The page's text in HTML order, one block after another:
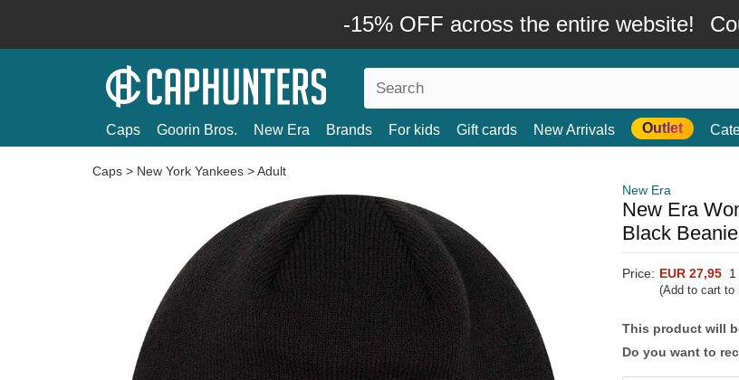
-15% OFF across the entire website!
Caps Goorin Bros. New Era Brands For kids Gift cards New Arrivals Outlet
Caps > New York Yankees >Adult
New Era
New Era
Black Beanie
Price: EUR 27,95 1
(Add to cart to
This product will
Do you want to